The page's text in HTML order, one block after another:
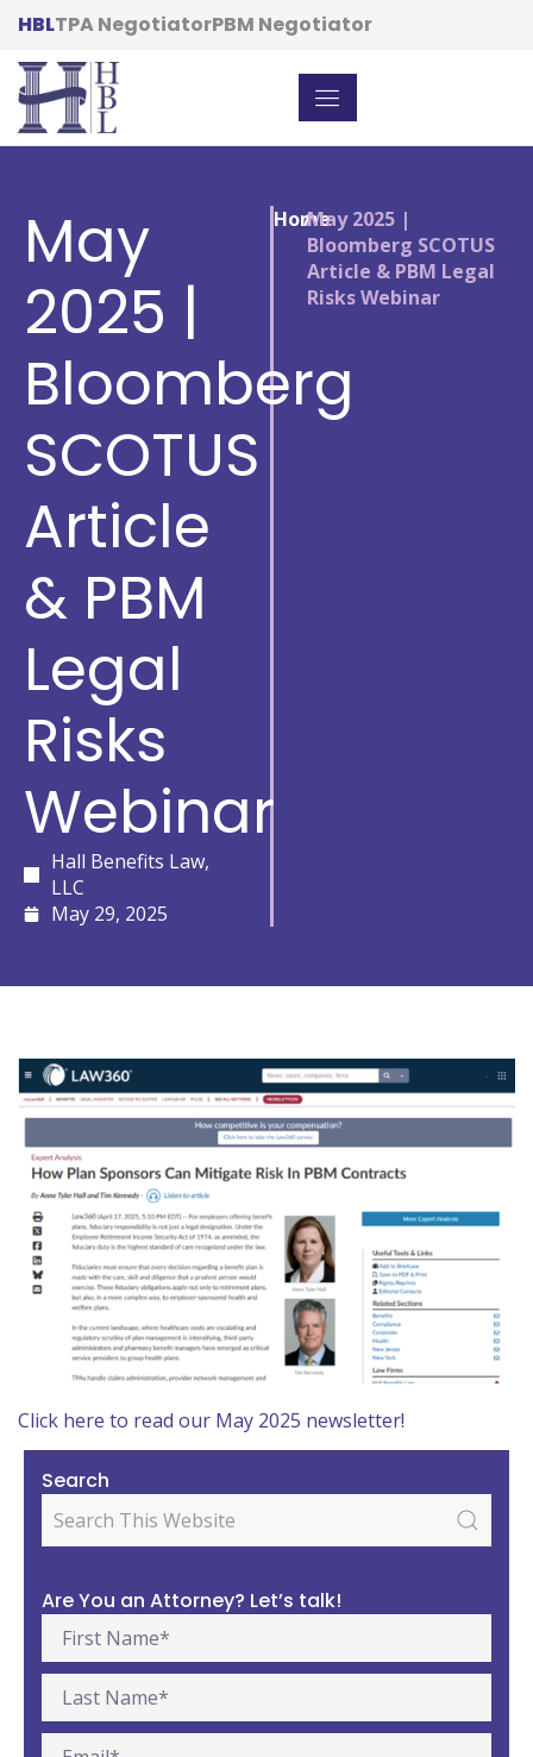
HBLTPA NegotiatorPBM Negotiator
May
2025 |
Bloomberg
SCOTUS
Article
& PBM
Legal
Risks
Webinar
Hall Benefits Law,
LLC
May 29, 2025
Home
/May 2025 |
Bloomberg SCOTUS
Article & PBM Legal
Risks Webinar
Click here to read our May 2025 newsletter!
Search
Are You an Attorney? Let’s talk!